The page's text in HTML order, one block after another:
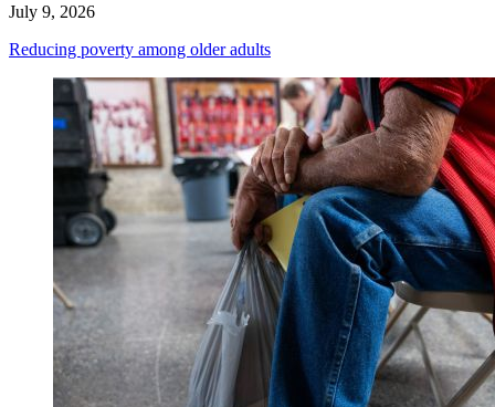
July 9, 2026
Reducing poverty among older adults